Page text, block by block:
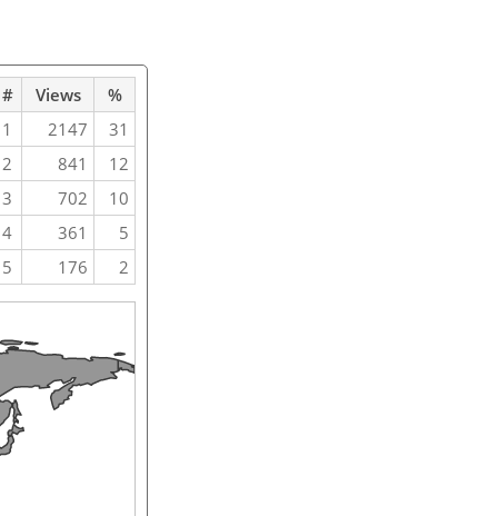
# Views
%
1
2147
31
2
841
12
3
702
10
4
361
5
5
176 2